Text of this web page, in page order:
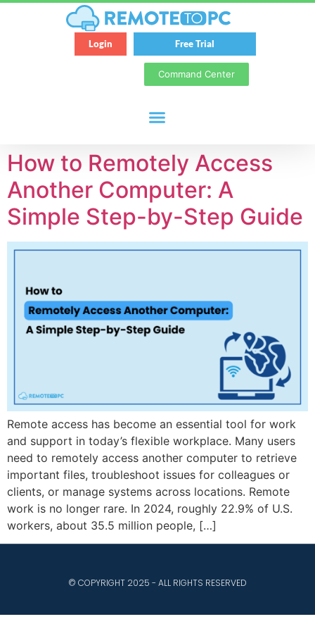
Login Free Trial
Command Center
How to Remotely Access
Another Computer: A
Simple Step-by-Step Guide
Remote access has become an essential tool for work
and support in today’s flexible workplace. Many users
need to remotely access another computer to retrieve
important files, troubleshoot issues for colleagues or
clients, or manage systems across locations. Remote
work is no longer rare. In 2024, roughly 22.9% of U.S.
workers, about 35.5 million people, […]
© COPYRIGHT 2025 - ALL RIGHTS RESERVED